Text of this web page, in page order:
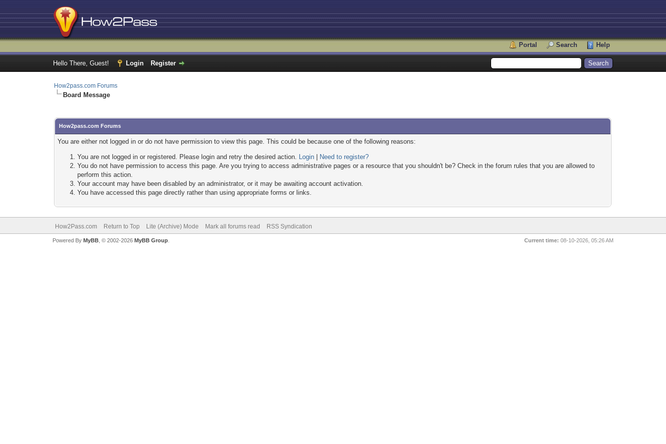
Portal Search Help
Hello There, Guest! Login Register
How2pass.com Forums
Board Message
How2pass.com Forums
You are either not logged in or do not have permission to view this page. This could be because one of the following reasons:
You are not logged in or registered. Please login and retry the desired action. Login
Need to register?
You do not have permission to access this page. Are you trying to access administrative pages or a resource that you shouldn't be? Check in the forum rules that you are allowed to
perform this action.
Your account may have been disabled by an administrator, or it may be awaiting account activation.
You have accessed this page directly rather than using appropriate forms or links.
How2Pass.com Return to Top Lite (Archive) Mode Mark all forums read RSS Syndication
Current time: 08-10-2026, 05:26 AM
Powered By MyBB, © 2002-2026 MyBB Group.